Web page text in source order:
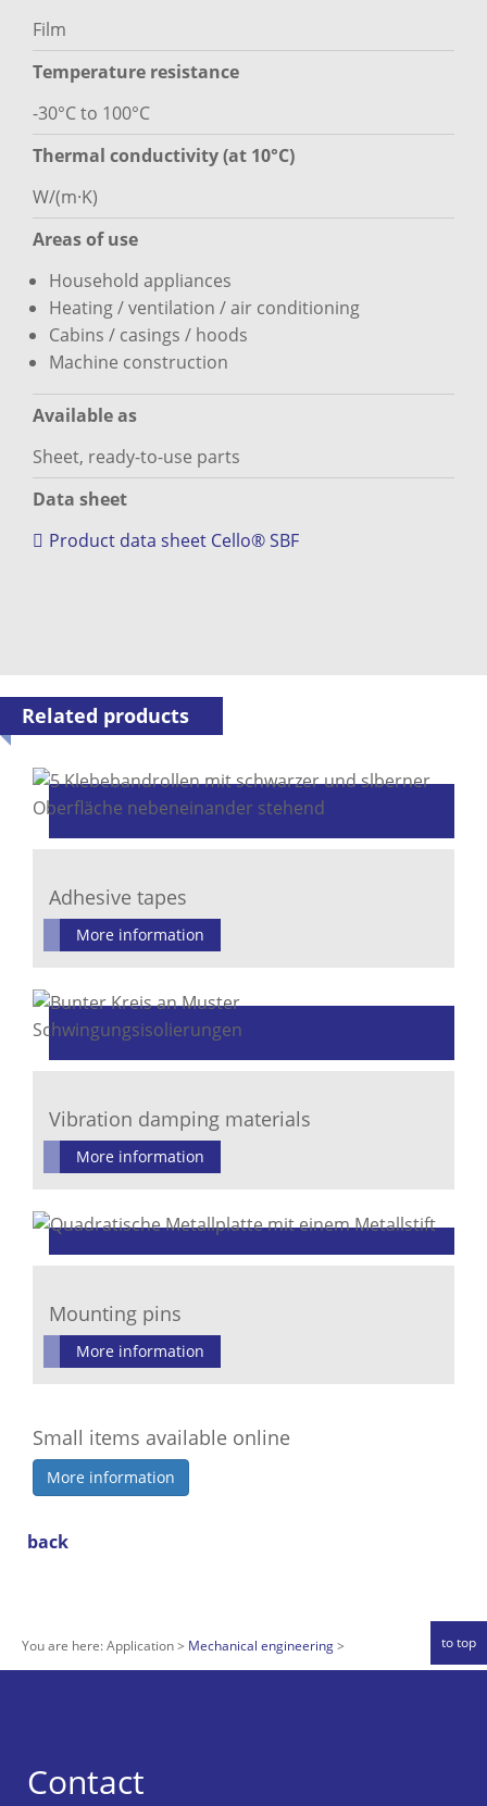
Film
Temperature resistance
-30°C to 100°C
Thermal conductivity (at 10°C)
W/(m·K)
Areas of use
Household appliances
Heating / ventilation / air conditioning
Cabins / casings / hoods
Machine construction
Available as
Sheet, ready-to-use parts
Data sheet
Product data sheet Cello® SBF
Related products
Adhesive tapes
More information
Vibration damping materials
More information
Mounting pins
More information
Small items available online
More information
back
You are here:Application Mechanical engineering to top
Contact